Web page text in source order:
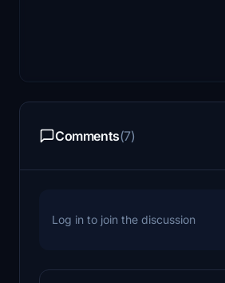
Comments(7)
Log in to join the discussion